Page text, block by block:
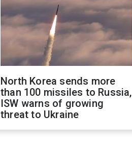
North Korea sends more
than 100 missiles to Russia,
ISW warns of growing
threat to Ukraine